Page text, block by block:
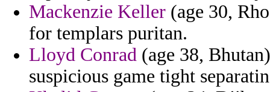
Mackenzie Keller (age 30,
for templars puritan.
Lloyd Conrad (age 38,
suspicious game tight